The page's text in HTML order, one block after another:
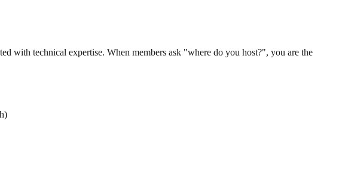
with technical expertise. When members ask "where do you host?", you are the